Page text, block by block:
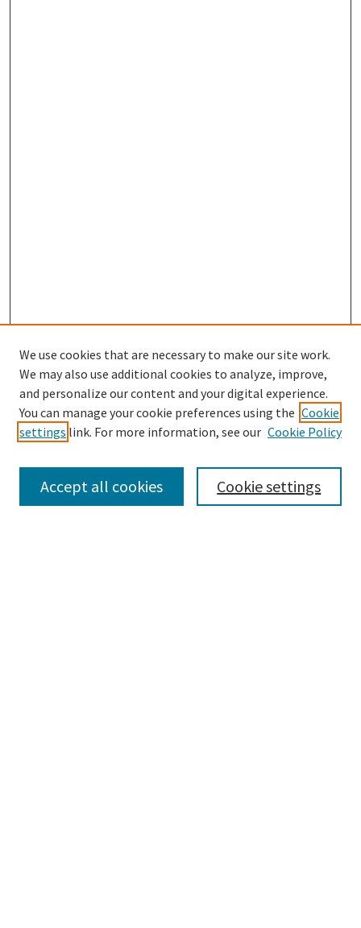
SEARCH
Enter search terms:
We use cookies that are necessary to make our site work.
We may also use additional cookies to analyze, improve,
and personalize our content and your digital experience.
You can manage your cookie preferences using the Cookie
settings link. For more information, see our Cookie Policy
Cookie settings
Accept all cookies